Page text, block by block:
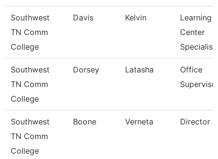
Southwest
TN Comm
College
Davis Kelvin
Learning
Center
Specialist
Southwest
TN Comm
College
Dorsey Latasha
Office
Southwest
TN Comm
College
Boone Verneta Director